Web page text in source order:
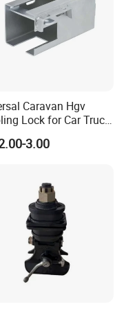
Caravan Hgv
Lock for Car Truck
on Sale
3.00